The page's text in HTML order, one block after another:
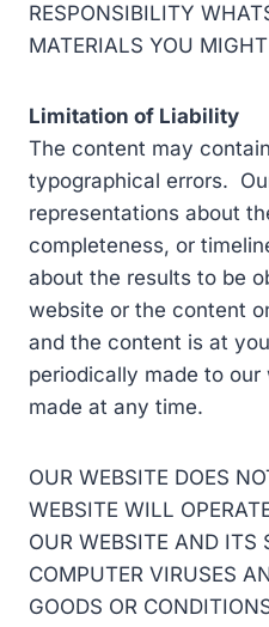
RESPONSIBILITY
MATERIALS YOU
Limitation of Liability
The content may
typographical errors.
representations about
completeness, or
about the results to be
website or the content
and the content is at
periodically made to
made at any time.
OUR WEBSITE DOES
WEBSITE WILL
OUR WEBSITE AND ITS
COMPUTER VIRUSES
GOODS OR